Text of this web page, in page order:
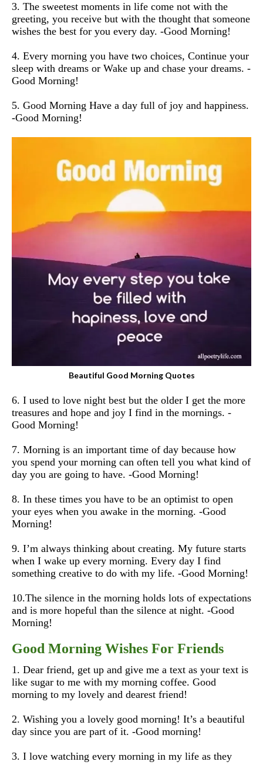
3. The sweetest moments in life come not with the
greeting, you receive but with the thought that someone
wishes the best for you every day. -Good Morning!
4. Every morning you have two choices, Continue your
sleep with dreams or Wake up and chase your dreams. -
Good Morning!
5. Good Morning Have a day full of joy and happiness.
-Good Morning!
Beautiful Good Morning Quotes
6. I used to love night best but the older I get the more
treasures and hope and joy I find in the mornings. -
Good Morning!
7. Morning is an important time of day because how
you spend your morning can often tell you what kind of
day you are going to have. -Good Morning!
8. In these times you have to be an optimist to open
your eyes when you awake in the morning. -Good
Morning!
9. I’m always thinking about creating. My future starts
when I wake up every morning. Every day I find
something creative to do with my life. -Good Morning!
10.The silence in the morning holds lots of expectations
and is more hopeful than the silence at night. -Good
Morning!
Good Morning Wishes For Friends
1. Dear friend, get up and give me a text as your text is
like sugar to me with my morning coffee. Good
morning to my lovely and dearest friend!
2. Wishing you a lovely good morning! It’s a beautiful
day since you are part of it. -Good morning!
3. I love watching every morning in my life as they